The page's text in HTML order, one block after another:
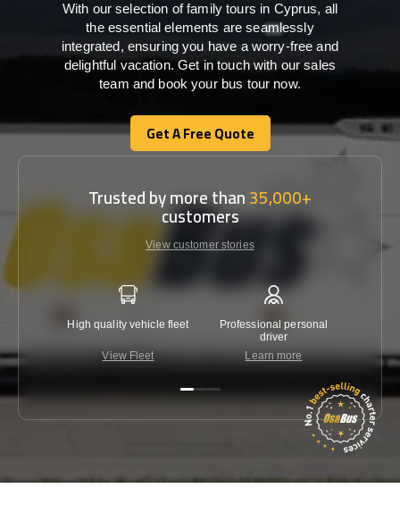
With our selection of family tours in Cyprus, all
the essential elements are seamlessly
integrated, ensuring you have a worry-free and
delightful vacation. Get in touch with our sales
team and book your bus tour now.
Get A Free Quote
Get A Free Quote
Trusted by more than35,000+
customers
View customer stories
High quality vehicle fleet
View Fleet
Professional personal
driver
Learn more